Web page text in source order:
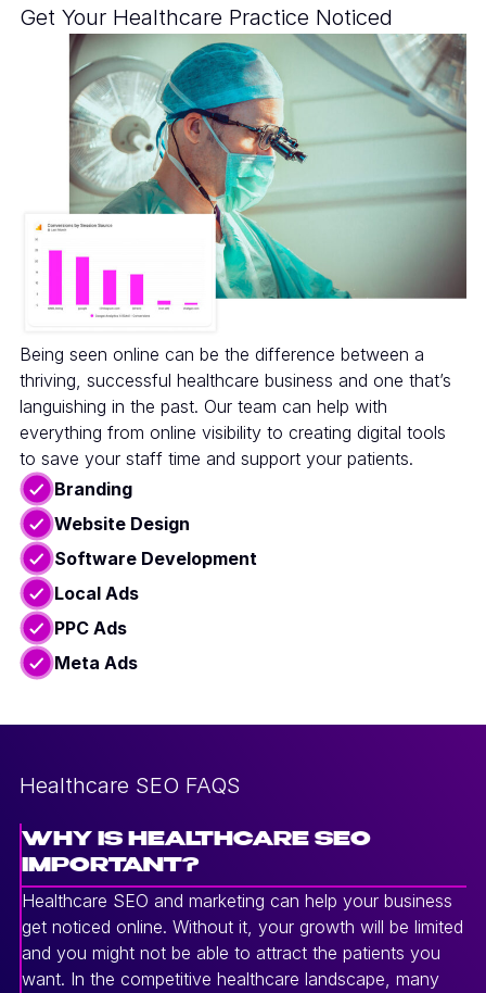
Get Your Healthcare Practice Noticed
Being seen online can be the difference between a
thriving, successful healthcare business and one that’s
languishing in the past. Our team can help with
everything from online visibility to creating digital tools
to save your staff time and support your patients.
Branding
Website Design
Software Development
Local Ads
PPC Ads
Meta Ads
Healthcare SEO FAQS
WHY IS HEALTHCARE SEO
IMPORTANT?
Healthcare SEO and marketing can help your business
get noticed online. Without it, your growth will be limited
and you might not be able to attract the patients you
want. In the competitive healthcare landscape, many